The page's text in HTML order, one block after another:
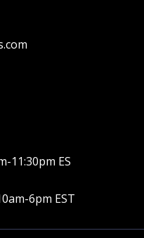
11:30pm ES
6pm EST